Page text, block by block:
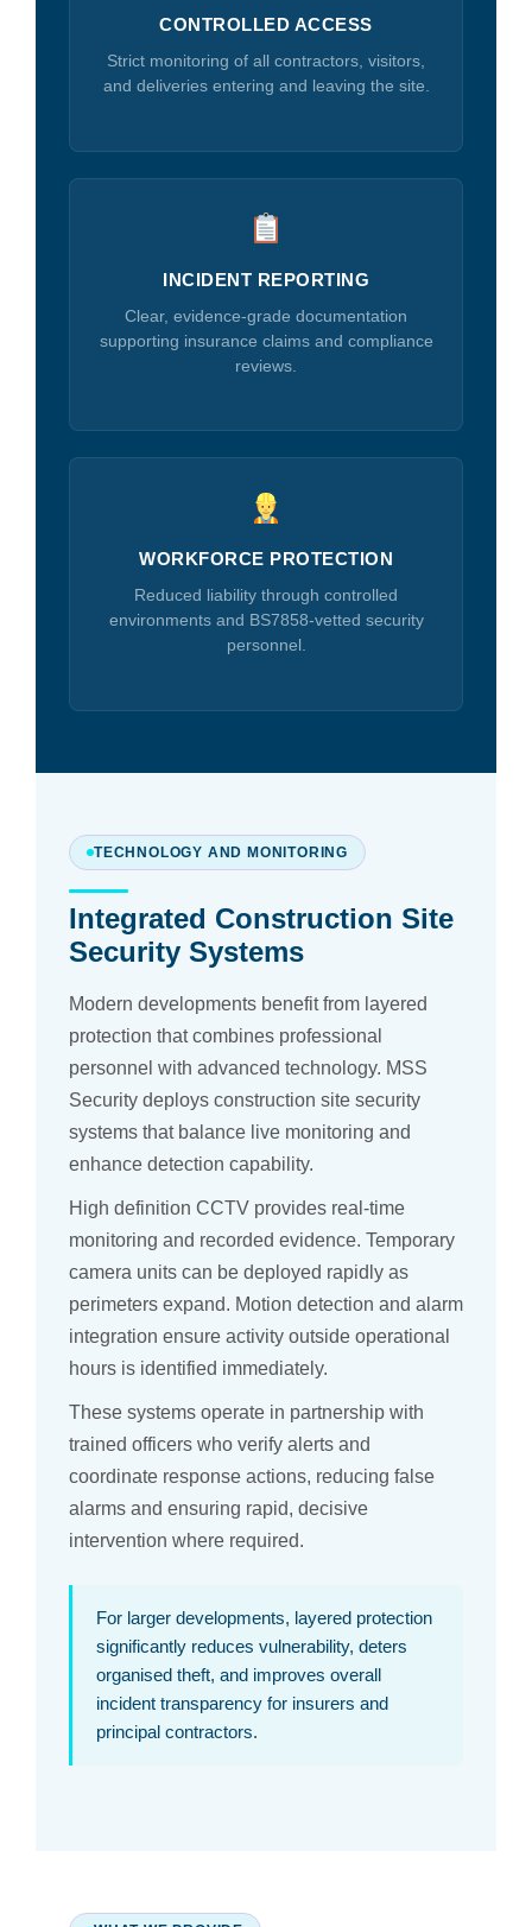
CONTROLLED ACCESS
Strict monitoring of all contractors, visitors,
and deliveries entering and leaving the site.
INCIDENT REPORTING
Clear, evidence-grade documentation
supporting insurance claims and compliance
reviews.
WORKFORCE PROTECTION
Reduced liability through controlled
environments and BS7858-vetted security
personnel.
TECHNOLOGY AND MONITORING
Integrated Construction Site
Security Systems
Modern developments benefit from layered
protection that combines professional
personnel with advanced technology. MSS
Security deploys construction site security
systems that balance live monitoring and
enhance detection capability.
High definition CCTV provides real-time
monitoring and recorded evidence. Temporary
camera units can be deployed rapidly as
perimeters expand. Motion detection and alarm
integration ensure activity outside operational
hours is identified immediately.
These systems operate in partnership with
trained officers who verify alerts and
coordinate response actions, reducing false
alarms and ensuring rapid, decisive
intervention where required.
For larger developments, layered protection
significantly reduces vulnerability, deters
organised theft, and improves overall
incident transparency for insurers and
principal contractors.